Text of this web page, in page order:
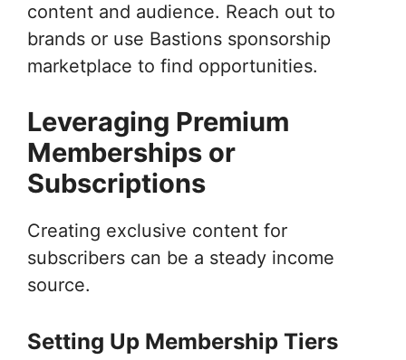
content and audience. Reach out to
brands or use Bastions sponsorship
marketplace to find opportunities.
Leveraging Premium
Memberships or
Subscriptions
Creating exclusive content for
subscribers can be a steady income
source.
Setting Up Membership Tiers